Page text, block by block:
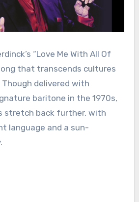
“Love Me With All Of
that transcends cultures
delivered with
baritone in the 1970s,
stretch back further, with
language and a sun-